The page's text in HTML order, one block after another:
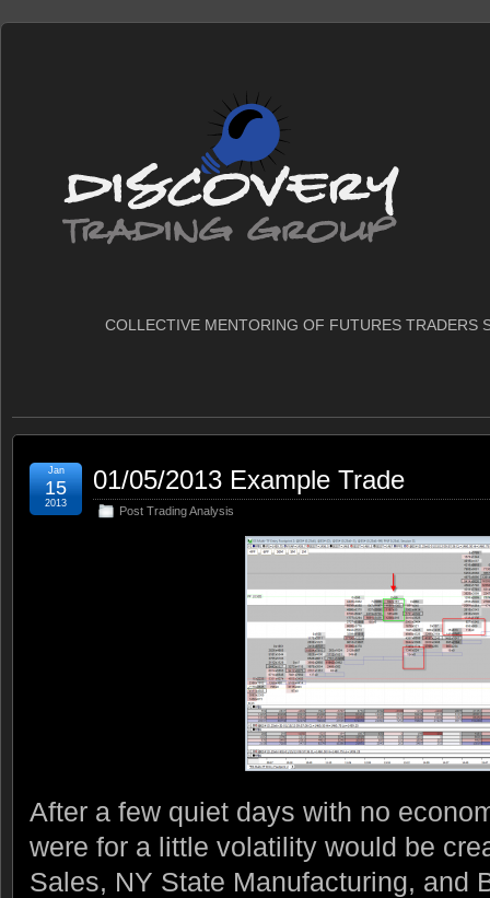
COLLECTIVE MENTORING OF FUTURES TRADERS
01/05/2013 Example Trade
Post Trading Analysis
Jan
15
2013
After a few quiet days with no
were for a little volatility would be
Sales, NY State Manufacturing, and